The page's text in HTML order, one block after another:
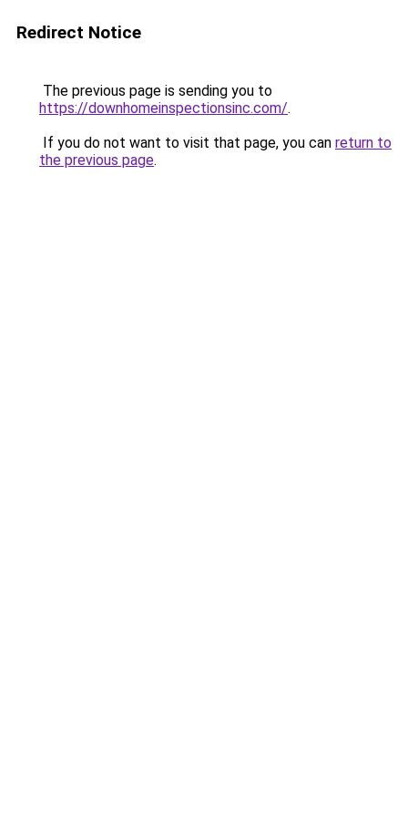
Redirect Notice
The previous page is sending you to
https://downhomeinspectionsinc.com/.
If you do not want to visit that page, you can return to
the previous page.